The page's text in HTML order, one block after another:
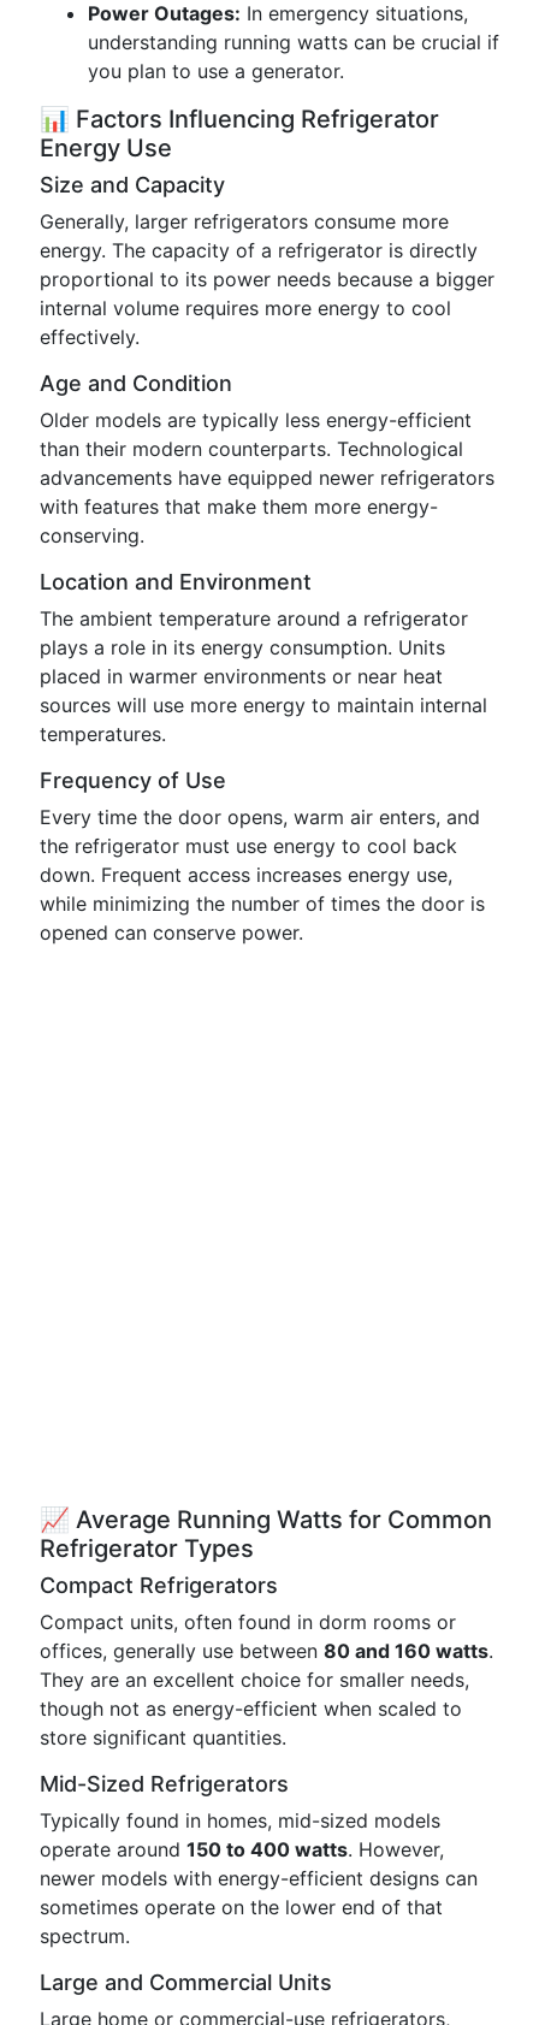
Power Outages: In emergency situations,
understanding running watts can be crucial if
you plan to use a generator.
📊 Factors Influencing Refrigerator
Energy Use
Size and Capacity
Generally, larger refrigerators consume more
energy. The capacity of a refrigerator is directly
proportional to its power needs because a bigger
internal volume requires more energy to cool
effectively.
Age and Condition
Older models are typically less energy-efficient
than their modern counterparts. Technological
advancements have equipped newer refrigerators
with features that make them more energy-
conserving.
Location and Environment
The ambient temperature around a refrigerator
plays a role in its energy consumption. Units
placed in warmer environments or near heat
sources will use more energy to maintain internal
temperatures.
Frequency of Use
Every time the door opens, warm air enters, and
the refrigerator must use energy to cool back
down. Frequent access increases energy use,
while minimizing the number of times the door is
opened can conserve power.
📈 Average Running Watts for Common
Refrigerator Types
Compact Refrigerators
Compact units, often found in dorm rooms or
offices, generally use between 80 and 160 watts.
They are an excellent choice for smaller needs,
though not as energy-efficient when scaled to
store significant quantities.
Mid-Sized Refrigerators
Typically found in homes, mid-sized models
operate around 150 to 400 watts. However,
newer models with energy-efficient designs can
sometimes operate on the lower end of that
spectrum.
Large and Commercial Units
Large home or commercial-use refrigerators,